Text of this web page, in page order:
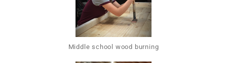
Middle school wood burning